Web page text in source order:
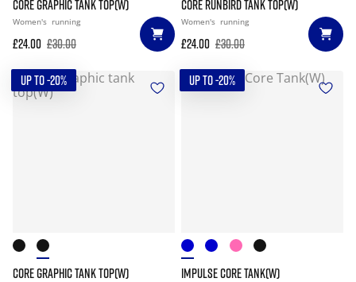
CORE GRAPHIC TANK TOP(W)
Women's running
£24.00 £30.00
CORE RUNBIRD TANK TOP(W)
Women's running
£24.00 £30.00
UP TO -20%
CORE GRAPHIC TANK TOP(W)
UP TO -20%
IMPULSE CORE TANK(W)